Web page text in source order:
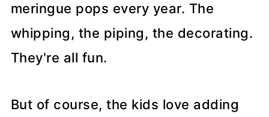
meringue pops every year. The
whipping, the piping, the decorating.
They're all fun.
But of course, the kids love adding